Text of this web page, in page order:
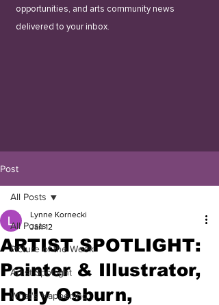
opportunities, and arts community news
delivered to your inbox.
Post
All Posts
Picture of the Week
Artist Spotlight
What's Happening
All Posts
ARTIST SPOTLIGHT:
Painter & Illustrator,
Holly Osburn,
Lynne Kornecki
Jan 12